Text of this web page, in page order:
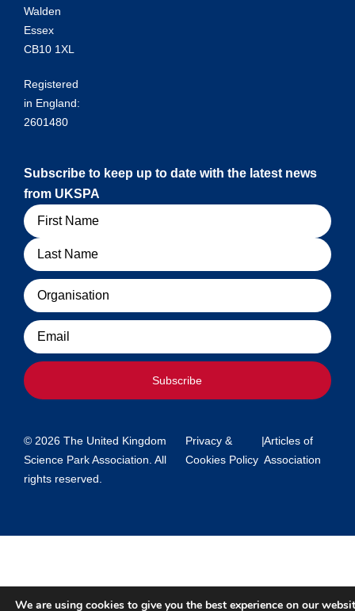
Walden
Essex
CB10 1XL
Registered
in England:
2601480
Subscribe to keep up to date with the latest news
from UKSPA
Name
Organisation
Email
Subscribe
© 2026 The United Kingdom
Science Park Association. All
rights reserved.
Privacy &
Cookies Policy
|Articles of
Association
We are using cookies to give you the best experience on our